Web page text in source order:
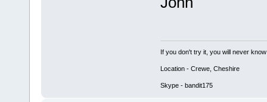
If you don't try it, you will never
Location - Crewe, Cheshire
Skype - bandit175